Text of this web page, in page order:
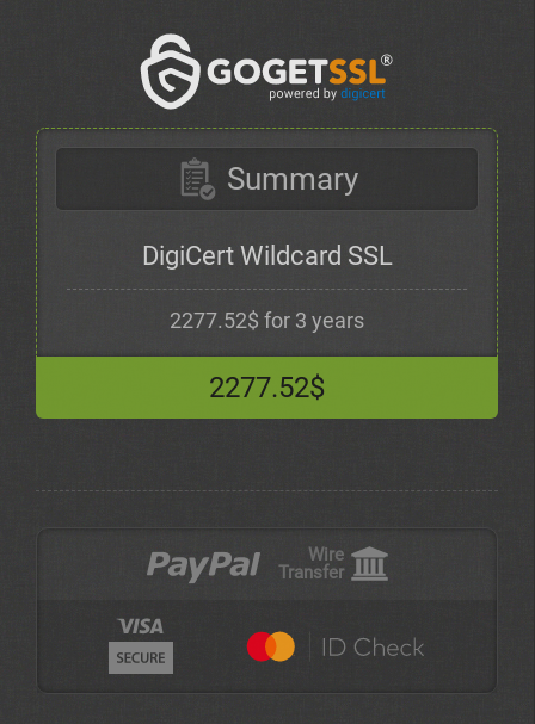
Summary
DigiCert Wildcard SSL
2277.52$ for 3 years
2277.52$
Wire
Transfer